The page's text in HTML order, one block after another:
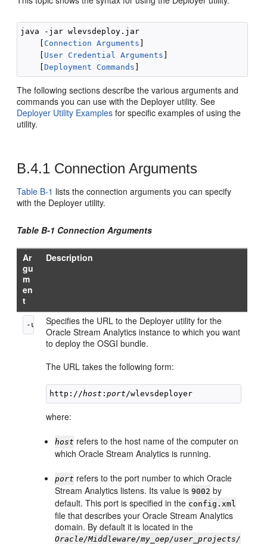
java -jar wlevsdeploy.jar
Connection Arguments
User Credential Arguments
    [
Deployment Commands
The following sections describe the various arguments and
commands you can use with the Deployer utility. See
Deployer Utility Examples for specific examples of using the
utility.
B.4.1 Connection Arguments
Table B-1 lists the connection arguments you can specify
with the Deployer utility.
Table B-1 Connection Arguments
Ar
gu
m
en
t
Description
-url url
Specifies the URL to the Deployer utility for the
Oracle Stream Analytics instance to which you want
to deploy the OSGI bundle.
The URL takes the following form:
http://host :port
where:
host refers to the host name of the computer on
whichOracle Stream Analytics is running.
port refers to the port number to whichOracle
Stream Analytics listens. Its value is9002 by
default. This port is specified in the config.xml
file that describes yourOracle Stream Analytics
domain. By default it is located in the
Oracle/Middleware/my_oep/user_projects/